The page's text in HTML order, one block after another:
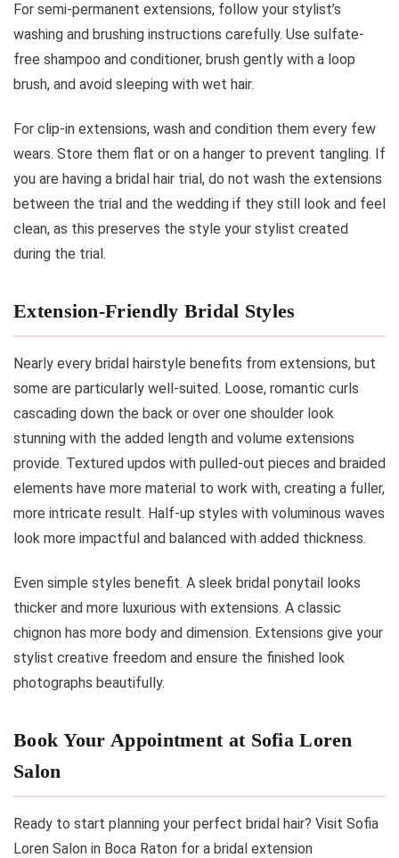
For semi-permanent extensions, follow your stylist’s
washing and brushing instructions carefully. Use sulfate-
free shampoo and conditioner, brush gently with a loop
brush, and avoid sleeping with wet hair.
For clip-in extensions, wash and condition them every few
wears. Store them flat or on a hanger to prevent tangling. If
you are having a bridal hair trial, do not wash the extensions
between the trial and the wedding if they still look and feel
clean, as this preserves the style your stylist created
during the trial.
Extension-Friendly Bridal Styles
Nearly every bridal hairstyle benefits from extensions, but
some are particularly well-suited. Loose, romantic curls
cascading down the back or over one shoulder look
stunning with the added length and volume extensions
provide. Textured updos with pulled-out pieces and braided
elements have more material to work with, creating a fuller,
more intricate result. Half-up styles with voluminous waves
look more impactful and balanced with added thickness.
Even simple styles benefit. A sleek bridal ponytail looks
thicker and more luxurious with extensions. A classic
chignon has more body and dimension. Extensions give your
stylist creative freedom and ensure the finished look
photographs beautifully.
Book Your Appointment at Sofia Loren
Salon
Ready to start planning your perfect bridal hair? Visit Sofia
Loren Salon in Boca Raton for a bridal extension